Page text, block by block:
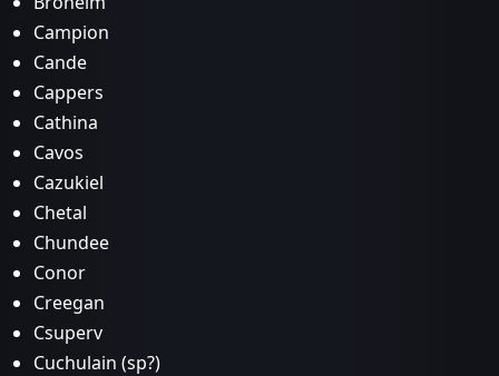
Campion
Cande
Cappers
Cathina
Cavos
Cazukiel
Chetal
Chundee
Conor
Creegan
Csuperv
Cuchulain (sp?)